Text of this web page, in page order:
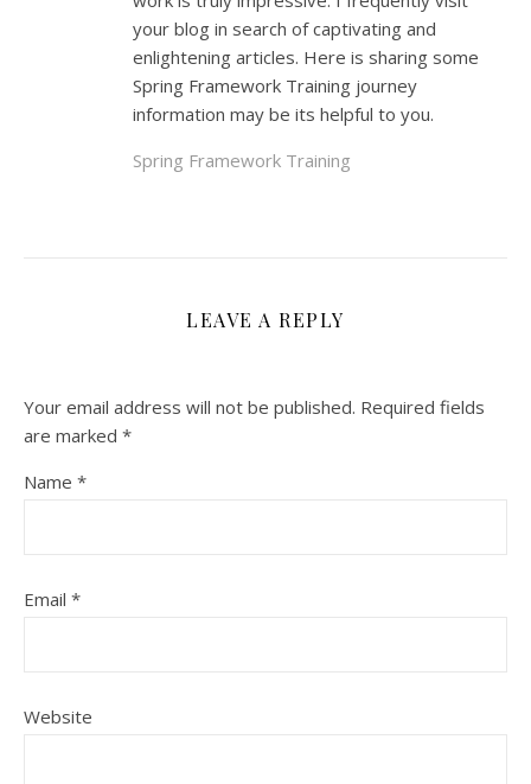
your blog in search of captivating and
enlightening articles. Here is sharing some
Spring Framework Training journey
information may be its helpful to you.
Spring Framework Training
LEAVE A REPLY
Your email address will not be published. Required fields
are marked *
Name *
Email *
Website